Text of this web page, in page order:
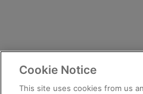
Cookie Notice
This site uses cookies from us